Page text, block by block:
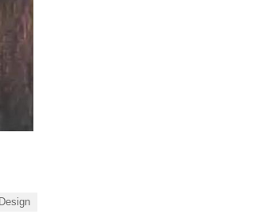
Categories
Design